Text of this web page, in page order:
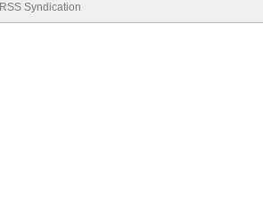
RSS Syndication